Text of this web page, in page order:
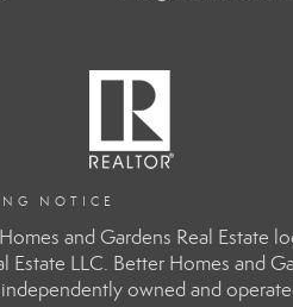
NOTICE
and Gardens Real Estate
LLC. Better Homes and
owned and